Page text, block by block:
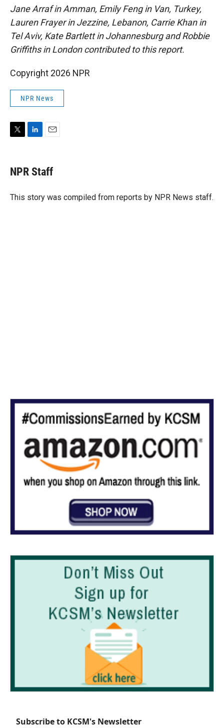
Jane Arraf in Amman, Emily Feng in Van, Turkey,
Lauren Frayer in Jezzine, Lebanon, Carrie Khan in
Tel Aviv, Kate Bartlett in Johannesburg and Robbie
Griffiths in London contributed to this report.
Copyright 2026 NPR
NPR News
t
t
r
k
e
I
i
l
NPR Staff
This story was compiled from reports by NPR News staff.
Subscribe to KCSM's Newsletter